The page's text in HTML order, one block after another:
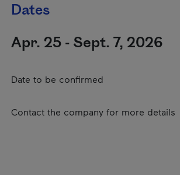
Dates
Apr. 25 - Sept. 7, 2026
Date to be confirmed
Contact the company for more details